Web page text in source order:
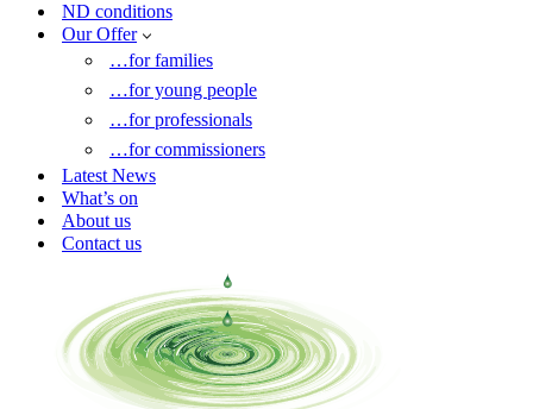
ND conditions
Our Offer
…for families
…for young people
…for professionals
…for commissioners
Latest News
What’s on
About us
Contact us